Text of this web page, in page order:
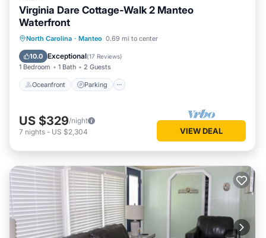
Virginia Dare Cottage-Walk 2 Manteo
Waterfront
North Carolina · Manteo 0.69 mi to center
10.0 Exceptional(17 Reviews)
1 Bedroom 1 Bath 2 Guests
Oceanfront Parking
Oceanfront Parking
Ocean View
US $329/night
7 nights - US $2,304 VIEW DEAL